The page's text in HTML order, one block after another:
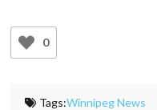
0
Tags:Winnipeg News